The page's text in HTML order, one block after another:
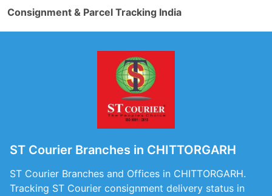
Consignment & Parcel Tracking India
ST Courier Branches in CHITTORGARH
ST Courier Branches and Offices in CHITTORGARH.
Tracking ST Courier consignment delivery status in